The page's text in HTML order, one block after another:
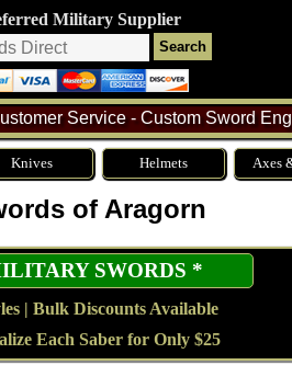
Military Supplier
Service - Custom Sword
Knives Helmets Axes
of Aragorn
SWORDS *
| Bulk Discounts Available
Each Saber for Only $25